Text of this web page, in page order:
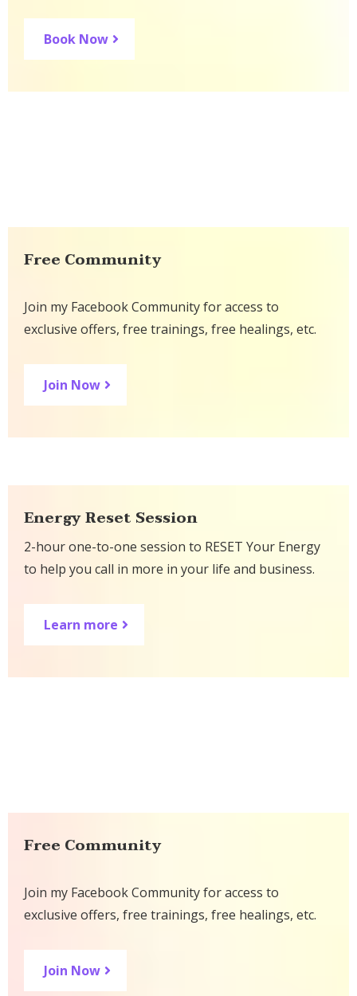
Book Now
Free Community
Join my Facebook Community for access to
exclusive offers, free trainings, free healings, etc.
Join Now
Energy Reset Session
2-hour one-to-one session to RESET Your Energy
to help you call in more in your life and business.
Learn more
Free Community
Join my Facebook Community for access to
exclusive offers, free trainings, free healings, etc.
Join Now